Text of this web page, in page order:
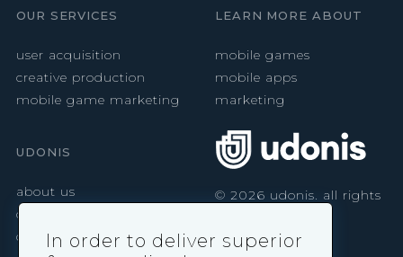
OUR SERVICES
user acquisition
creative production
mobile game marketing
LEARN MORE ABOUT
mobile games
mobile apps
marketing
UDONIS
about us
careers
contact
© 2026 udonis. all rights
In order to deliver superior